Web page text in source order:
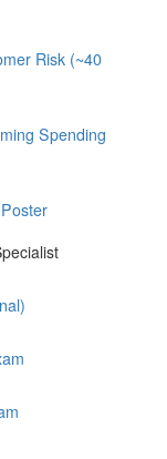
Risk (~40
Spending